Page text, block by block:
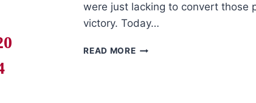
were just lacking to convert those
victory. Today…
READ MOREPUBG: